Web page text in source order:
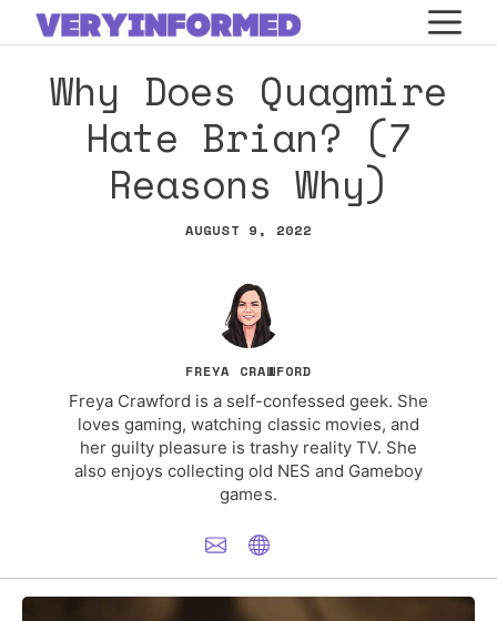
Skip
to
contentWhy Does Quagmire
Hate Brian? (7
Reasons Why)
AUGUST 9, 2022
FREYA CRAWFORD
Freya Crawford is a self-confessed geek. She
loves gaming, watching classic movies, and
her guilty pleasure is trashy reality TV. She
also enjoys collecting old NES and Gameboy
games.